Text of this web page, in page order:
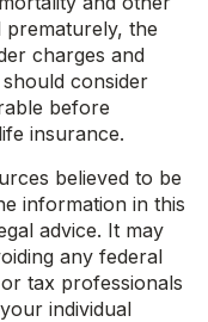
the
charges and
consider
before
insurance.
believed to be
information in this
advice. It may
any federal
tax professionals
individual